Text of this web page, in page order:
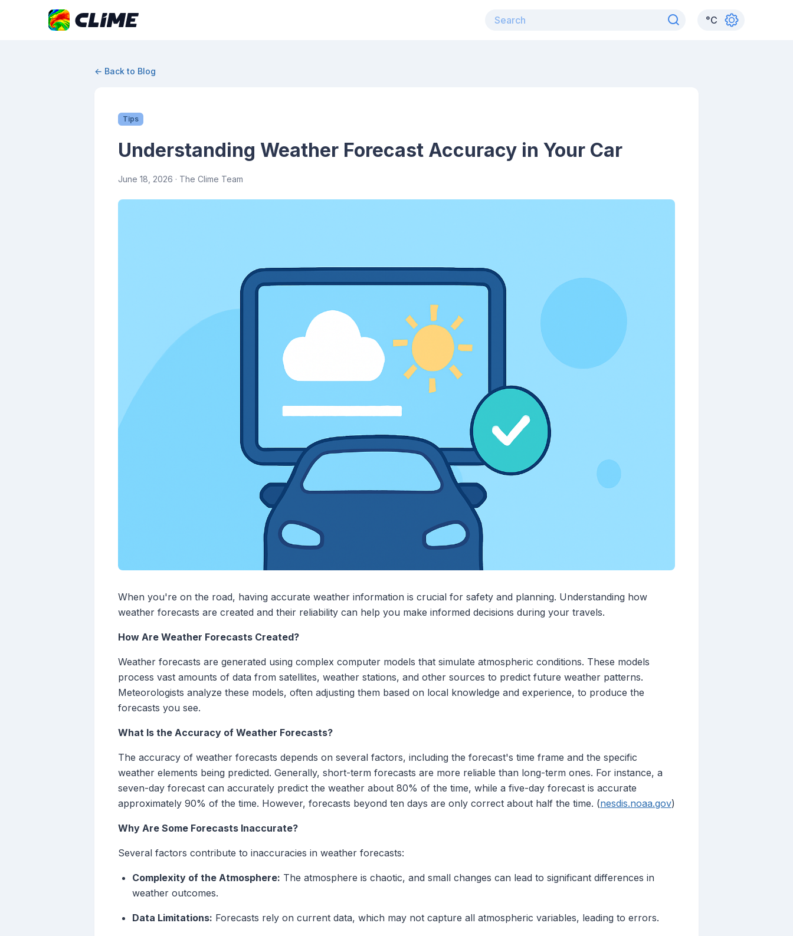
°C
← Back to Blog
Tips
Understanding Weather Forecast Accuracy in Your Car
June 18, 2026 · The Clime Team
When you're on the road, having accurate weather information is crucial for safety and planning. Understanding how
weather forecasts are created and their reliability can help you make informed decisions during your travels.
How Are Weather Forecasts Created?
Weather forecasts are generated using complex computer models that simulate atmospheric conditions. These models
process vast amounts of data from satellites, weather stations, and other sources to predict future weather patterns.
Meteorologists analyze these models, often adjusting them based on local knowledge and experience, to produce the
forecasts you see.
What Is the Accuracy of Weather Forecasts?
The accuracy of weather forecasts depends on several factors, including the forecast's time frame and the specific
weather elements being predicted. Generally, short-term forecasts are more reliable than long-term ones. For instance, a
seven-day forecast can accurately predict the weather about 80% of the time, while a five-day forecast is accurate
approximately 90% of the time. However, forecasts beyond ten days are only correct about half the time. (nesdis.noaa.gov)
Why Are Some Forecasts Inaccurate?
Several factors contribute to inaccuracies in weather forecasts:
Complexity of the Atmosphere: The atmosphere is chaotic, and small changes can lead to significant differences in
weather outcomes.
Data Limitations: Forecasts rely on current data, which may not capture all atmospheric variables, leading to errors.